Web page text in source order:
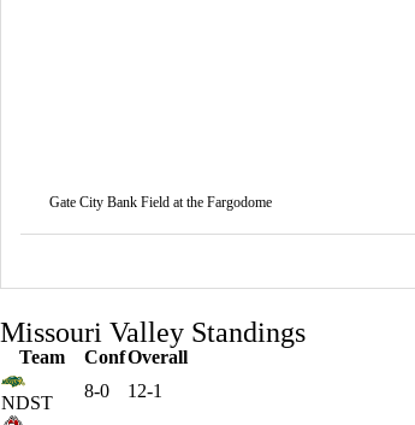
Gate City Bank Field at the Fargodome
Missouri Valley Standings
Team ConfOverall
NDST
8-0 12-1